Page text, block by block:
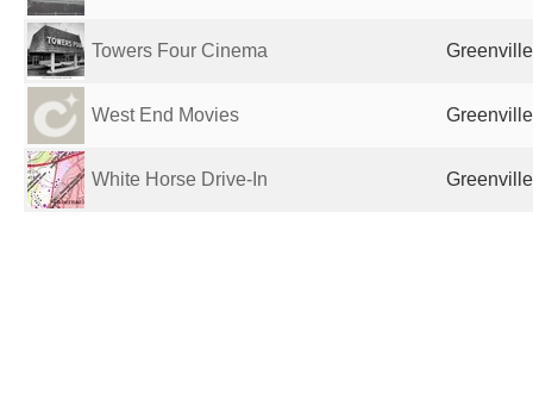
Towers Four Cinema
West End Movies
White Horse Drive-In